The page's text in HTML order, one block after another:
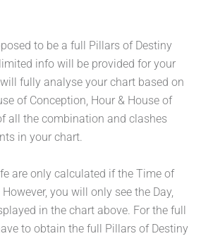
to be a full Pillars of Destiny
info will be provided for your
fully analyse your chart based on
of Conception, Hour & House of
all the combination and clashes
in your chart.
are only calculated if the Time of
you will only see the Day,
in the chart above. For the full
to obtain the full Pillars of Destiny